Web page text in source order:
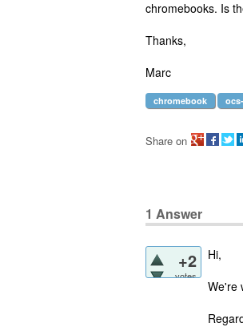
chromebooks. Is
Thanks,
Marc
chromebook
Share on
1 Answer
+2
votes
Hi,
We're